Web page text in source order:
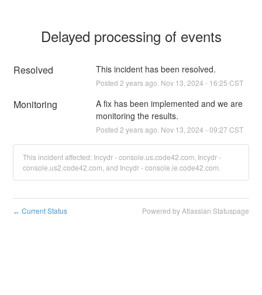
Delayed processing of events
Resolved This incident has been resolved.
Posted 2 years ago. Nov 13 2024 - 16:25 CST
Monitoring
A fix has been implemented and we are
monitoring the results.
Posted 2 years ago. Nov 13 2024 -09:27 CST
This incident affected: Incydr - console.us.code42.com, Incydr -
console.us2.code42.com, and Incydr - console.ie.code42.com.
← Current Status Powered by Atlassian Statuspage